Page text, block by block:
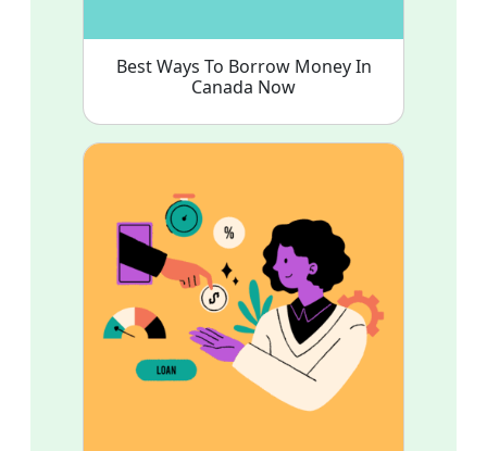
Best Ways To Borrow Money In
Canada Now